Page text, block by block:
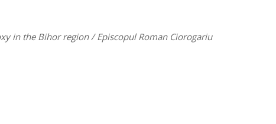
in the Bihor region /Episcopul Roman Ciorogariu